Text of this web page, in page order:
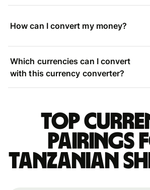
How can I convert my money?
Which currencies can I convert
with this currency converter?
Top
pairings
Tanzanian